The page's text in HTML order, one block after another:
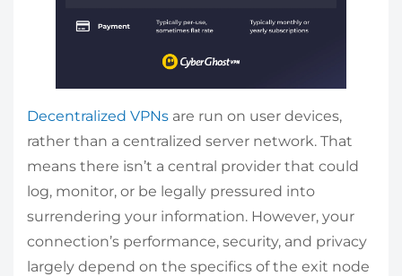
Decentralized VPNs are run on user devices,
rather than a centralized server network. That
means there isn’t a central provider that could
log, monitor, or be legally pressured into
surrendering your information. However, your
connection’s performance, security, and privacy
largely depend on the specifics of the exit node